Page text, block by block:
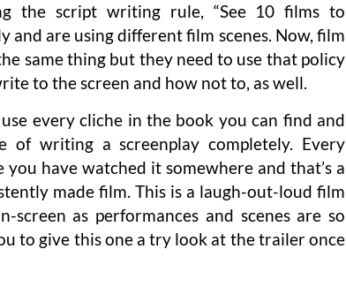
the script writing rule, “See 10 films to
are using different film scenes. Now, film
same thing but they need to use that policy
to the screen and how not to, as well.
every cliche in the book you can find and
of writing a screenplay completely. Every
have watched it somewhere and that’s a
made film. This is a laugh-out-loud film
screen as performances and scenes are so
to give this one a try look at the trailer once